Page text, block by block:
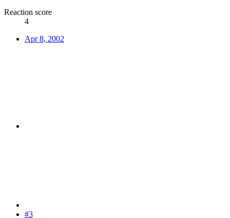
Reaction score
4
Apr 8, 2002
#3